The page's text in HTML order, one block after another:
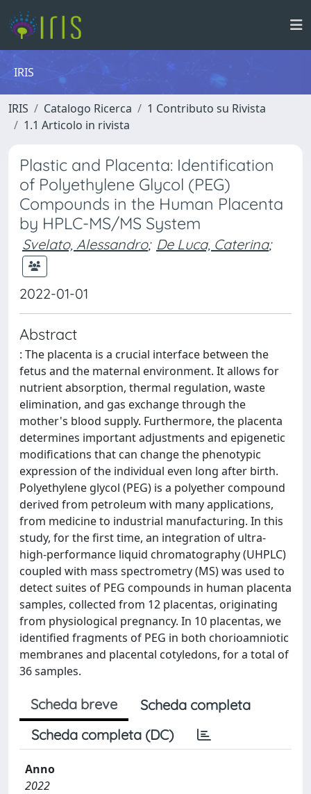
IRIS
IRIS Catalogo Ricerca
1 Contributo su Rivista
1.1 Articolo in rivista
Plastic and Placenta: Identification
of Polyethylene Glycol (PEG)
Compounds in the Human Placenta
by HPLC-MS/MS System
Svelato, Alessandro; De Luca, Caterina;
2022-01-01
Abstract
: The placenta is a crucial interface between the
fetus and the maternal environment. It allows for
nutrient absorption, thermal regulation, waste
elimination, and gas exchange through the
mother's blood supply. Furthermore, the placenta
determines important adjustments and epigenetic
modifications that can change the phenotypic
expression of the individual even long after birth.
Polyethylene glycol (PEG) is a polyether compound
derived from petroleum with many applications,
from medicine to industrial manufacturing. In this
study, for the first time, an integration of ultra-
high-performance liquid chromatography (UHPLC)
coupled with mass spectrometry (MS) was used to
detect suites of PEG compounds in human placenta
samples, collected from 12 placentas, originating
from physiological pregnancy. In 10 placentas, we
identified fragments of PEG in both chorioamniotic
membranes and placental cotyledons, for a total of
36 samples.
Scheda breve
Scheda completa
Scheda completa (DC)
Anno
2022